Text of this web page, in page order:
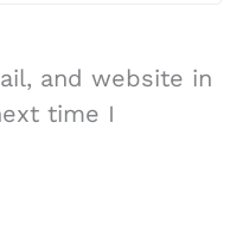
and website in
time I